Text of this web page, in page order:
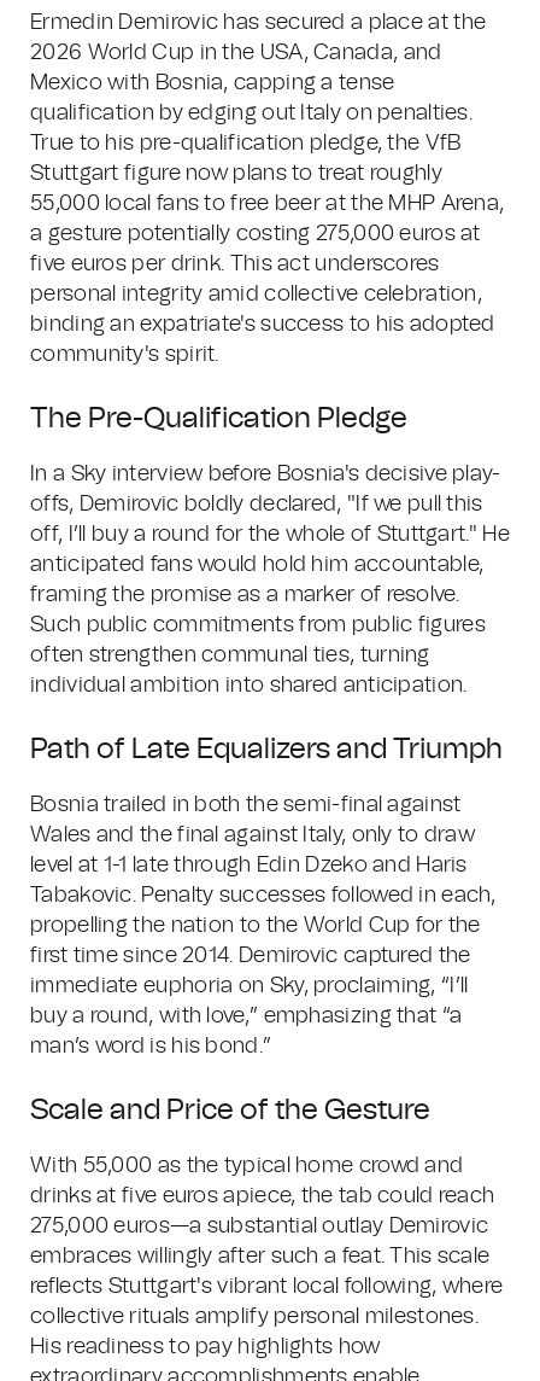
Ermedin Demirovic has secured a place at the
2026 World Cup in the USA, Canada, and
Mexico with Bosnia, capping a tense
qualification by edging out Italy on penalties.
True to his pre-qualification pledge, the VfB
Stuttgart figure now plans to treat roughly
55,000 local fans to free beer at the MHP Arena,
a gesture potentially costing 275,000 euros at
five euros per drink. This act underscores
personal integrity amid collective celebration,
binding an expatriate's success to his adopted
community's spirit.
The Pre-Qualification Pledge
In a Sky interview before Bosnia's decisive play-
offs, Demirovic boldly declared, "If we pull this
off, I’ll buy a round for the whole of Stuttgart." He
anticipated fans would hold him accountable,
framing the promise as a marker of resolve.
Such public commitments from public figures
often strengthen communal ties, turning
individual ambition into shared anticipation.
Path of Late Equalizers and Triumph
Bosnia trailed in both the semi-final against
Wales and the final against Italy, only to draw
level at 1-1 late through Edin Dzeko and Haris
Tabakovic. Penalty successes followed in each,
propelling the nation to the World Cup for the
first time since 2014. Demirovic captured the
immediate euphoria on Sky, proclaiming, “I’ll
buy a round, with love,” emphasizing that “a
man’s word is his bond.”
Scale and Price of the Gesture
With 55,000 as the typical home crowd and
drinks at five euros apiece, the tab could reach
275,000 euros—a substantial outlay Demirovic
embraces willingly after such a feat. This scale
reflects Stuttgart's vibrant local following, where
collective rituals amplify personal milestones.
His readiness to pay highlights how